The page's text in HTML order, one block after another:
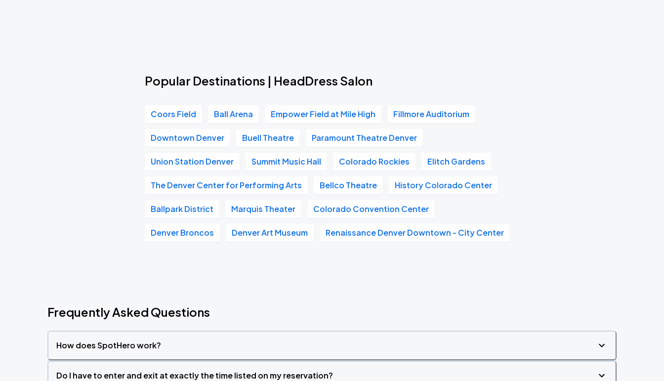
Popular Destinations | HeadDress Salon
Coors Field Ball Arena Empower Field at Mile High Fillmore Auditorium
Downtown Denver Buell Theatre Paramount Theatre Denver
Union Station Denver Summit Music Hall Colorado Rockies Elitch Gardens
The Denver Center for Performing Arts Bellco Theatre History Colorado Center
Ballpark District Marquis Theater Colorado Convention Center
Denver Broncos Denver Art Museum Renaissance Denver Downtown - City Center
Frequently Asked Questions
How does SpotHero work?
Do I have to enter and exit at exactly the time listed on my reservation?